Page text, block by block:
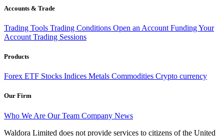
Accounts & Trade
Trading Tools Trading Conditions Open an Account Funding Your
Account Trading Sessions
Products
Forex ETF Stocks Indices Metals Commodities Crypto currency
Our Firm
Who We Are Our Team Company News
Waldora Limited does not provide services to citizens of the United